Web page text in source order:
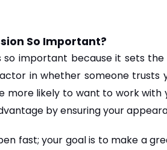
So Important?
so important because it sets
in whether someone trusts
more likely to want to work with
by ensuring your
fast; your goal is to make a